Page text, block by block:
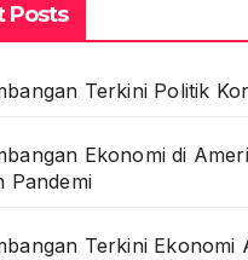
Posts
Terkini Politik
Ekonomi di
Pandemi
Terkini Ekonomi